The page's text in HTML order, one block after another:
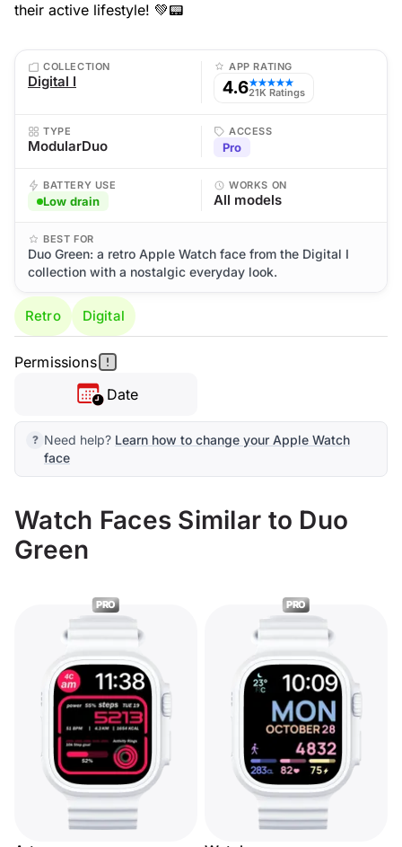
their active lifestyle! 💚📟
COLLECTION
Digital I
APP RATING
4.6★★★★★
21K Ratings
TYPE
ModularDuo
ACCESS
Pro
BATTERY USE
Low drain
WORKS ON
All models
BEST FOR
Duo Green: a retro Apple Watch face from the Digital I
collection with a nostalgic everyday look.
Retro Digital
Permissions
Date
Need help? Learn how to change your Apple Watch
face
Watch Faces Similar to Duo
Green
PRO PRO